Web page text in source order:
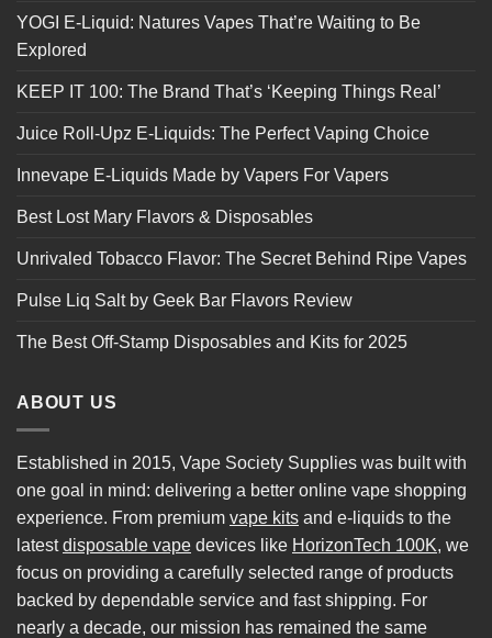
YOGI E-Liquid: Natures Vapes That’re Waiting to Be
Explored
KEEP IT 100: The Brand That’s ‘Keeping Things Real’
Juice Roll-Upz E-Liquids: The Perfect Vaping Choice
Innevape E-Liquids Made by Vapers For Vapers
Best Lost Mary Flavors & Disposables
Unrivaled Tobacco Flavor: The Secret Behind Ripe Vapes
Pulse Liq Salt by Geek Bar Flavors Review
The Best Off-Stamp Disposables and Kits for 2025
ABOUT US
Established in 2015, Vape Society Supplies was built with
one goal in mind: delivering a better online vape shopping
experience. From premium vape kits and e-liquids to the
latestdisposable vape devices like HorizonTech 100K, we
focus on providing a carefully selected range of products
backed by dependable service and fast shipping. For
nearly a decade, our mission has remained the same